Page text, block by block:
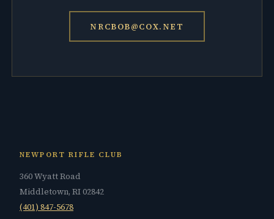
NRCBOB@COX.NET
NEWPORT RIFLE CLUB
360 Wyatt Road
Middletown, RI 02842
(401) 847-5678